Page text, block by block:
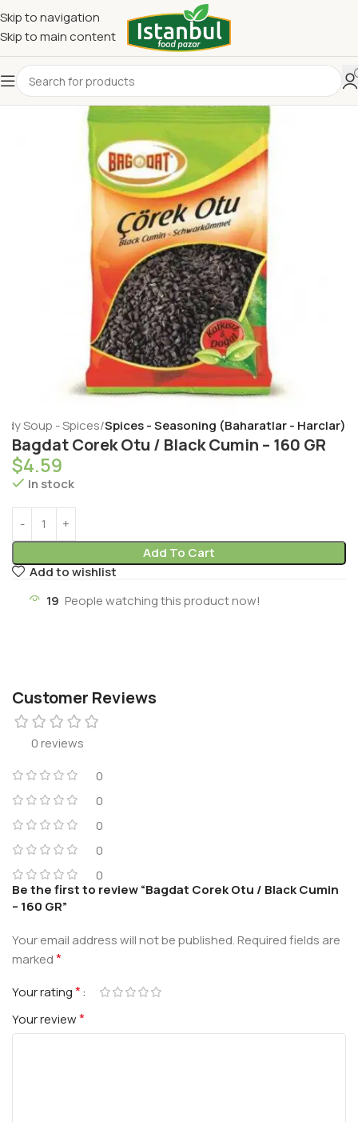
Skip to navigation
Skip to main content
Soup - Spices Spices - Seasoning (Baharatlar - Harclar)
Bagdat Corek Otu / Black Cumin – 160 GR
$4.59
In stock
Add To Cart
Add to wishlist
19 People watching this product now!
Customer Reviews
0 reviews
0
0
0
0
0
Be the first to review “Bagdat Corek Otu / Black Cumin
– 160 GR”
Your email address will not be published.Required fields are
marked*
Your rating*
Your review*